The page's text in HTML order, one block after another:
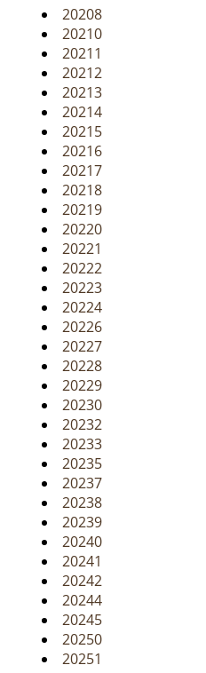
20208
20210
20211
20212
20213
20214
20215
20216
20217
20218
20219
20220
20221
20222
20223
20224
20226
20227
20228
20229
20230
20232
20233
20235
20237
20238
20239
20240
20241
20242
20244
20245
20250
20251